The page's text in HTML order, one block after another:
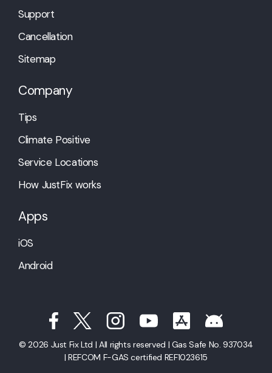
Support
Cancellation
Sitemap
Company
Tips
Climate Positive
Service Locations
How JustFix works
Apps
iOS
Android
© 2026 Just Fix Ltd | All rights reserved | Gas Safe No. 937034
| REFCOM F-GAS certified REF1023615